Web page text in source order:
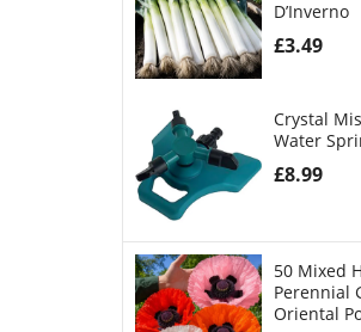
D’Inverno
£3.49
Crystal
Water
£8.99
50 Mixed
Perennial
Oriental